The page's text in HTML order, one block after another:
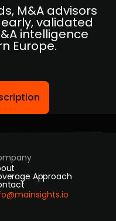
M&A advisors
validated
intelligence
Europe.
Approach